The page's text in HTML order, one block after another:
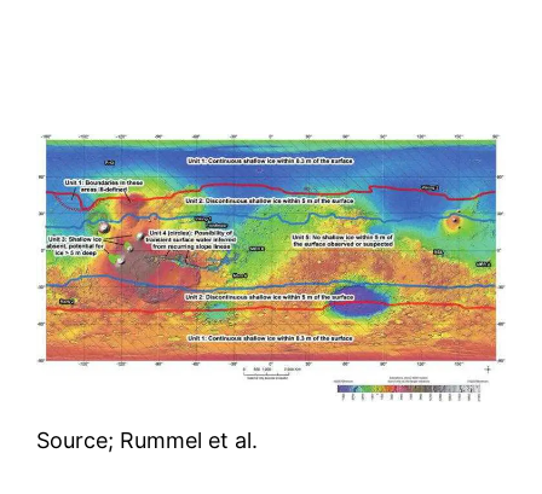
Source; Rummel et al.